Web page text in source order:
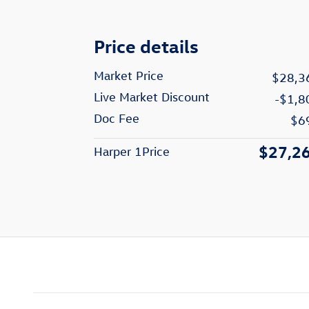
Price details
Market Price
Live Market Discount
-
Doc Fee
Harper 1Price